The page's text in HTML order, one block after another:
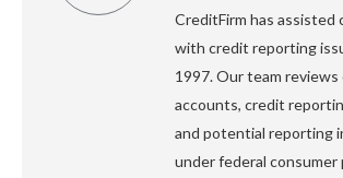
CreditFirm has assisted
with credit reporting
1997. Our team
accounts, credit
and potential reporting
under federal